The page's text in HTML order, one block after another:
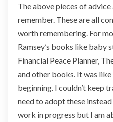
The above pieces of advice
remember. These are all
worth remembering. For
Ramsey’s books like baby
Financial Peace Planner,
and other books. It was
beginning. I couldn’t keep
need to adopt these
work in progress but I am